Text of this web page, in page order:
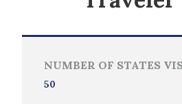
NUMBER OF STATES
50